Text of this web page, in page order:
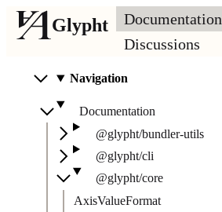
Glypht
Documentation
Discussions
Navigation
Documentation
@glypht/bundler-utils
@glypht/cli
@glypht/core
AxisValueFormat